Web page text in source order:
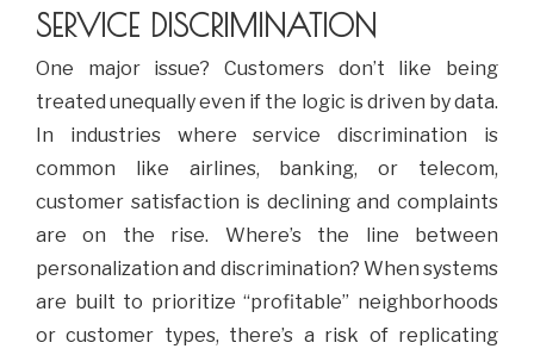
SERVICE DISCRIMINATION
One major issue? Customers don’t like being
treated unequally even if the logic is driven by data.
In industries where service discrimination is
common like airlines, banking, or telecom,
customer satisfaction is declining and complaints
are on the rise. Where’s the line between
personalization and discrimination? When systems
are built to prioritize “profitable” neighborhoods
or customer types, there’s a risk of replicating